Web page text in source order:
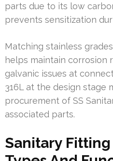
parts due to its low
prevents sensitization
Matching stainless
helps maintain corrosion
galvanic issues at
316L at the design stage
procurement of SS
associated parts.
Sanitary